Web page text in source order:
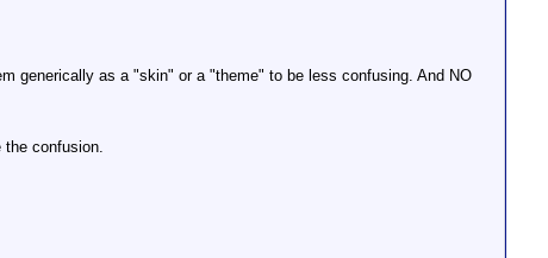
generically as a "skin" or a "theme" to be less confusing. And NO
confusion.